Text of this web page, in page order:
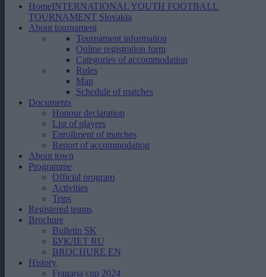
HomeINTERNATIONAL YOUTH FOOTBALL
TOURNAMENT Slovakia
About tournament
Tournament information
Online registration form
Categories of accommodation
Rules
Map
Schedule of matches
Documents
Honour declaration
List of players
Enrollment of matches
Report of accommodation
About town
Programme
Official program
Activities
Trips
Registered teams
Brochure
Bulletin SK
БУКЛЕТ RU
BROCHURE EN
History
Fragaria cup 2024